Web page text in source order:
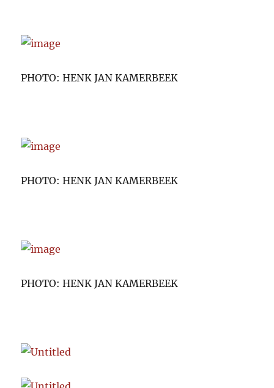
PHOTO: HENK JAN KAMERBEEK
PHOTO: HENK JAN KAMERBEEK
PHOTO: HENK JAN KAMERBEEK